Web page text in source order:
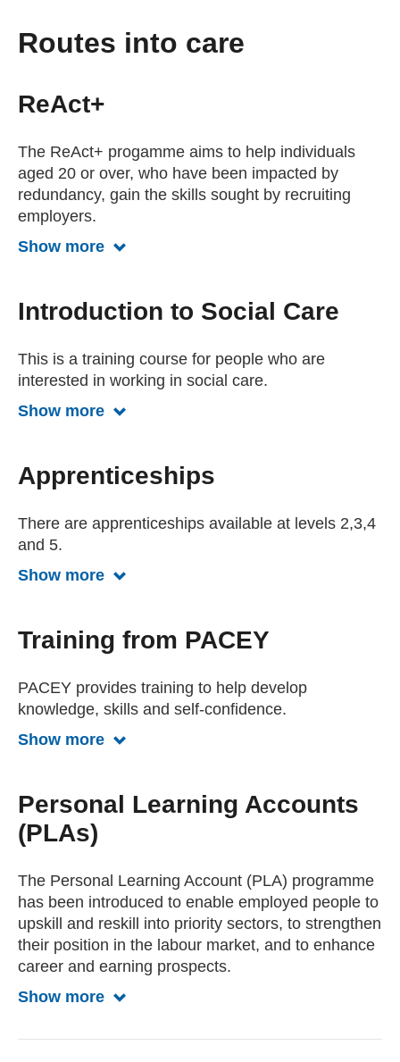
Routes into care
ReAct+
The ReAct+ progamme aims to help individuals
aged 20 or over, who have been impacted by
redundancy, gain the skills sought by recruiting
employers.
Show more Show more about the ReAct
Introduction to Social Care
This is a training course for people who are
interested in working in social care.
Show more Show more about Introduction to
Apprenticeships
There are apprenticeships available at levels 2,3,4
and 5.
Show more Show more about apprrenticeships
Training from PACEY
PACEY provides training to help develop
knowledge, skills and self-confidence.
Show more Show more about Training from
Personal Learning Accounts
(PLAs)
The Personal Learning Account (PLA) programme
has been introduced to enable employed people to
upskill and reskill into priority sectors, to strengthen
their position in the labour market, and to enhance
career and earning prospects.
Show more Show more about Personal Learning